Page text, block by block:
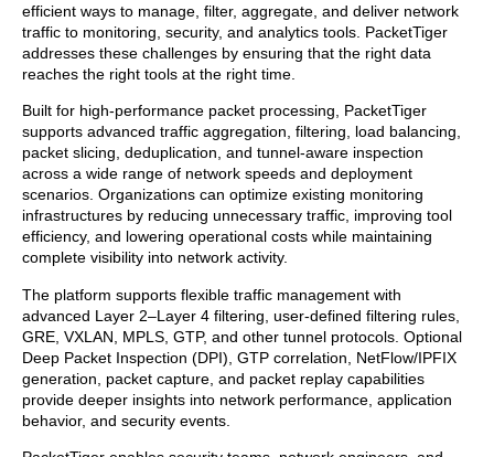
efficient ways to manage, filter, aggregate, and deliver network
traffic to monitoring, security, and analytics tools. PacketTiger
addresses these challenges by ensuring that the right data
reaches the right tools at the right time.
Built for high-performance packet processing, PacketTiger
supports advanced traffic aggregation, filtering, load balancing,
packet slicing, deduplication, and tunnel-aware inspection
across a wide range of network speeds and deployment
scenarios. Organizations can optimize existing monitoring
infrastructures by reducing unnecessary traffic, improving tool
efficiency, and lowering operational costs while maintaining
complete visibility into network activity.
The platform supports flexible traffic management with
advanced Layer 2–Layer 4 filtering, user-defined filtering rules,
GRE, VXLAN, MPLS, GTP, and other tunnel protocols. Optional
Deep Packet Inspection (DPI), GTP correlation, NetFlow/IPFIX
generation, packet capture, and packet replay capabilities
provide deeper insights into network performance, application
behavior, and security events.